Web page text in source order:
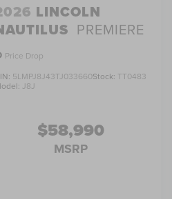
LINCOLN
PREMIERE
Price Drop
5LMPJ8J43TJ033660Stock: TT0483
J8J
$58,990
MSRP